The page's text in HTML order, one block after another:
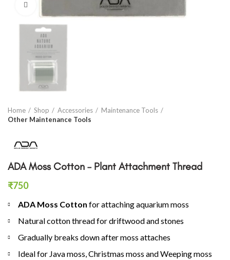
Home Shop Accessories
Maintenance Tools
Other Maintenance Tools
ADA Moss Cotton – Plant Attachment Thread
₹750
ADA Moss Cotton for attaching aquarium moss
Natural cotton thread for driftwood and stones
Gradually breaks down after moss attaches
Ideal for Java moss, Christmas moss and Weeping moss